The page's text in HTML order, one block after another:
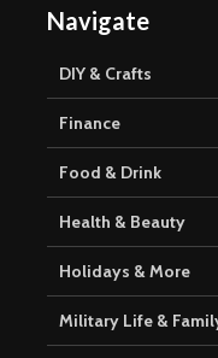
Navigate
DIY & Crafts
Finance
Food & Drink
Health & Beauty
Holidays & More
Military Life &